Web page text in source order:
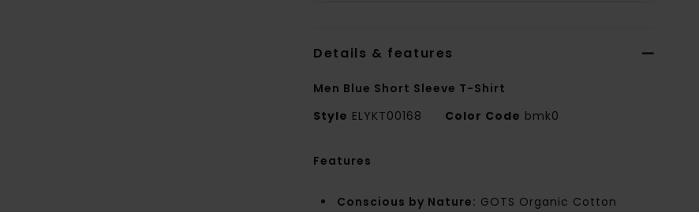
Details & features
Men Blue Short Sleeve T-Shirt
Style ELYKT00168 Color Code bmk0
Features
Conscious by Nature: GOTS Organic Cotton